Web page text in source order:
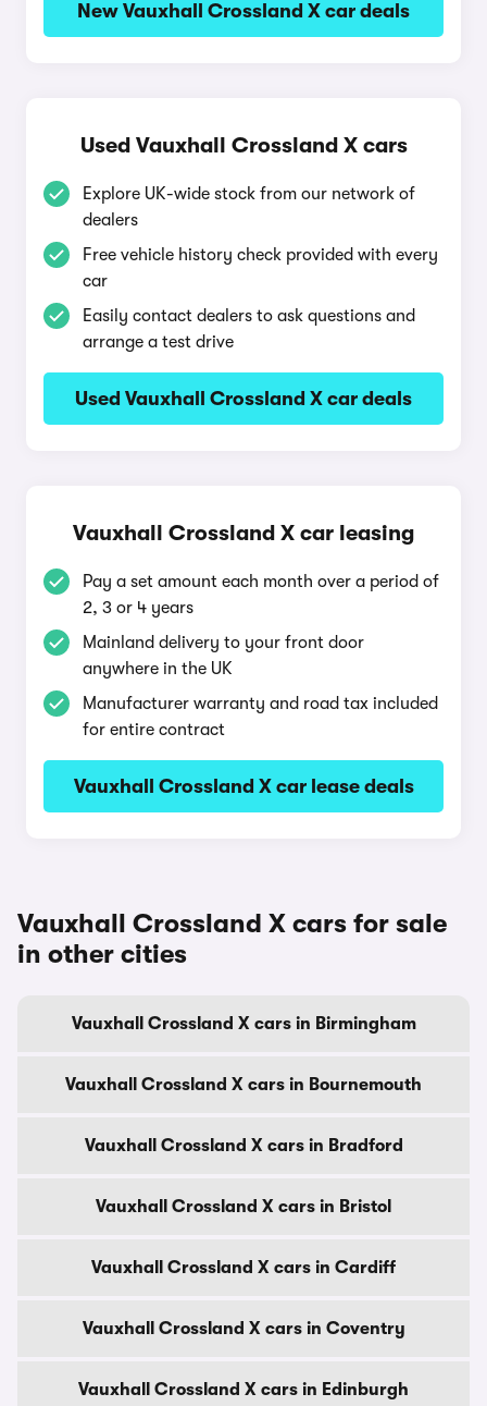
New Vauxhall Crossland X car deals
Used Vauxhall Crossland X cars
Explore UK-wide stock from our network of
dealers
Free vehicle history check provided with every
car
Easily contact dealers to ask questions and
arrange a test drive
Used Vauxhall Crossland X car deals
Vauxhall Crossland X car leasing
Pay a set amount each month over a period of
2, 3 or 4 years
Mainland delivery to your front door
anywhere in the UK
Manufacturer warranty and road tax included
for entire contract
Vauxhall Crossland X car lease deals
Vauxhall Crossland X cars for sale
in other cities
Vauxhall Crossland X cars in Birmingham
Vauxhall Crossland X cars in Bournemouth
Vauxhall Crossland X cars in Bradford
Vauxhall Crossland X cars in Bristol
Vauxhall Crossland X cars in Cardiff
Vauxhall Crossland X cars in Coventry
Vauxhall Crossland X cars in Edinburgh